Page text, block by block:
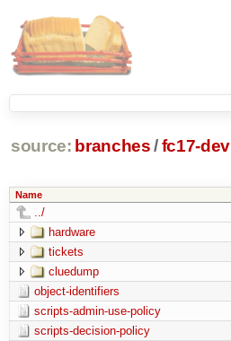
source: branches /fc17-dev
Name
../
hardware
tickets
cluedump
object-identifiers
scripts-admin-use-policy
scripts-decision-policy